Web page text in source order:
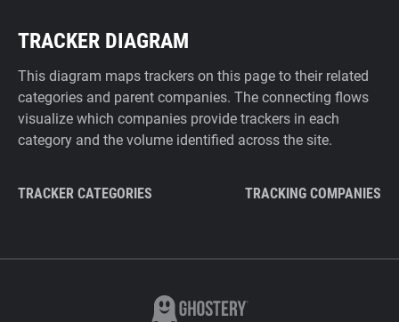
TRACKER DIAGRAM
This diagram maps trackers on this page to their related
categories and parent companies. The connecting flows
visualize which companies provide trackers in each
category and the volume identified across the site.
TRACKER CATEGORIES TRACKING COMPANIES